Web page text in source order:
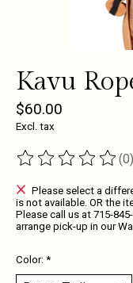
Kavu
$60.00
Excl. tax
The rating of this (0)
Please select a
is not available. OR the
Please call us at 715-
arrange pick-up in our
Color: *